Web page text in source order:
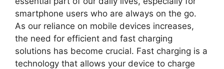
smartphone users who are always on the go.
As our reliance on mobile devices increases,
the need for efficient and fast charging
solutions has become crucial. Fast charging is a
technology that allows your device to charge